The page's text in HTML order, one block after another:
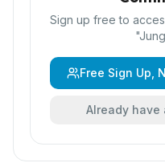
Sign up free to
"
Free Sign Up,
Already have